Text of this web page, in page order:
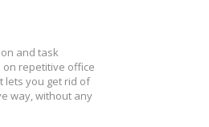
and task
on repetitive office
lets you get rid of
way, without any